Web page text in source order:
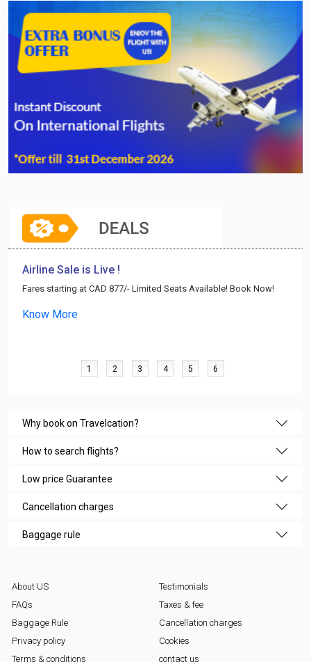
Airline Sale is Live !
Fares starting at CAD 877/- Limited Seats Available! Book Now!
Know More
1 2 3 4 5 6
Why book on Travelcation?
How to search flights?
Low price Guarantee
Cancellation charges
Baggage rule
About US
Testimonials
FAQs
Taxes & fee
Baggage Rule
Cancellation charges
Privacy policy
Cookies
Terms & conditions
contact us